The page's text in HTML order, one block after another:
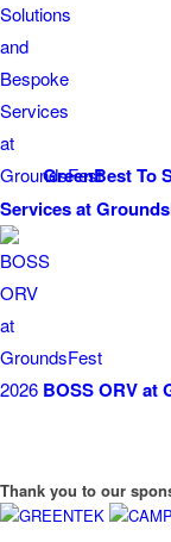
GreenBest To
Services at
BOSS ORV at
Thank you to our